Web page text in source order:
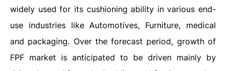
widely used for its cushioning ability in various end-
use industries like Automotives, Furniture, medical
and packaging. Over the forecast period, growth of
FPF market is anticipated to be driven mainly by